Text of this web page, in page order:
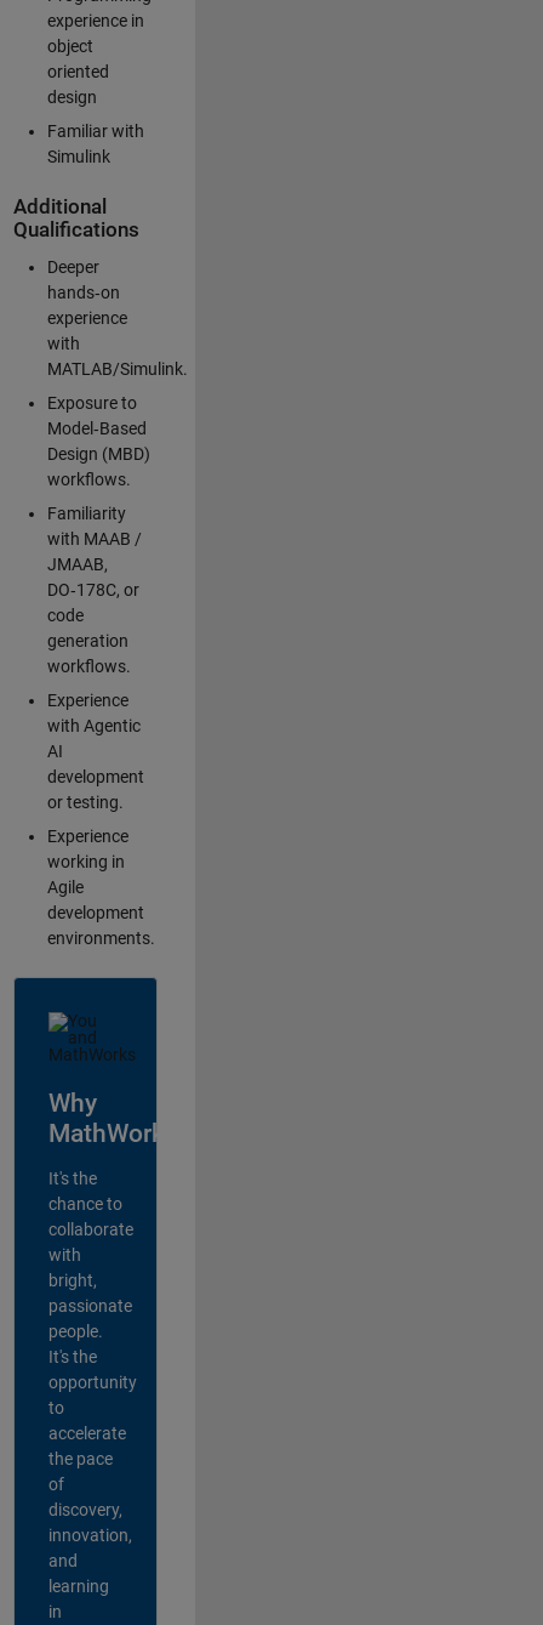
experience in
object
oriented
design
Familiar with
Simulink
Additional
Qualifications
Deeper
hands‑on
experience
with
MATLAB/Simulink.
Exposure to
Model‑Based
Design (MBD)
workflows.
Familiarity
with MAAB /
JMAAB,
DO‑178C, or
code
generation
workflows.
Experience
with Agentic
AI
development
or testing.
Experience
working in
Agile
development
environments.
Why
MathWorks?
It's the
chance to
collaborate
with
bright,
passionate
people.
It's the
opportunity
to
accelerate
the pace
of
discovery,
innovation,
and
learning
in